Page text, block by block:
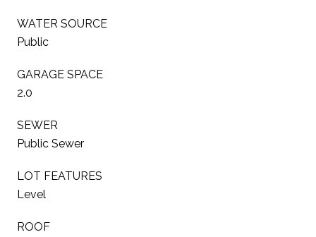
WATER SOURCE
Public
GARAGE SPACE
2.0
SEWER
Public Sewer
LOT FEATURES
Level
ROOF